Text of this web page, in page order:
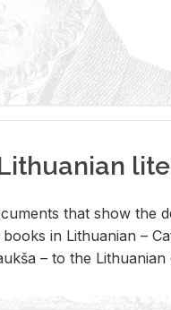
that show the
in Lithuan­ian –
– to the